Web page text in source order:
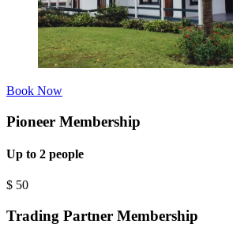
Book Now
Pioneer Membership
Up to 2 people
$ 50
Trading Partner Membership